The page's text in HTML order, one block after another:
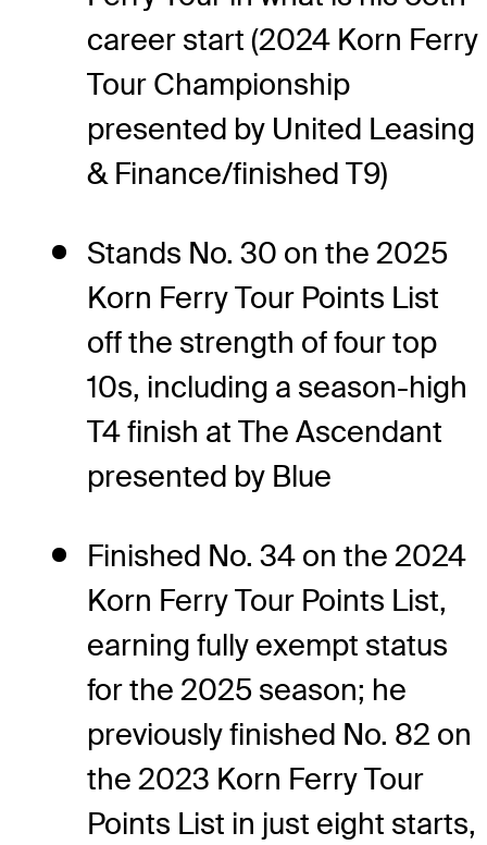
career start (2024 Korn Ferry
Tour Championship
presented by United Leasing
& Finance/finished T9)
Stands No. 30 on the 2025
Korn Ferry Tour Points List
off the strength of four top
10s, including a season-high
T4 finish at The Ascendant
presented by Blue
Finished No. 34 on the 2024
Korn Ferry Tour Points List,
earning fully exempt status
for the 2025 season; he
previously finished No. 82 on
the 2023 Korn Ferry Tour
Points List in just eight starts,